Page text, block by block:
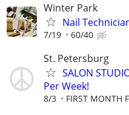
Winter Park
Nail
7/19 60/40
St. Petersburg
SALON
Per Week!
8/3 FIRST MONTH